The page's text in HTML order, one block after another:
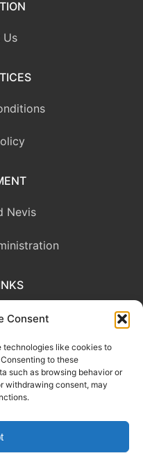
Consent
technologies like cookies to
to these
such as browsing behavior or
withdrawing consent, may
Us
Nevis
Bank
of the Government